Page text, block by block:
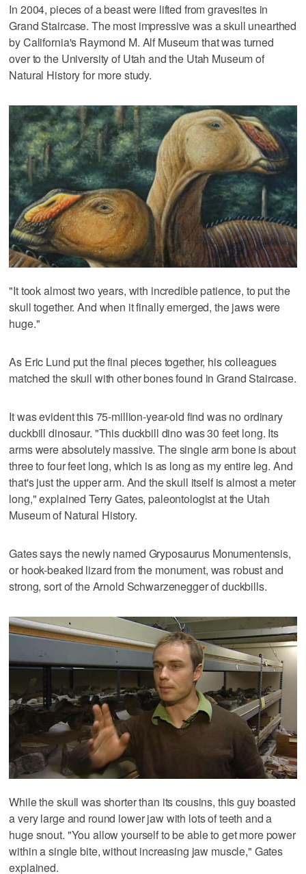
In 2004, pieces of a beast were lifted from gravesites in
Grand Staircase. The most impressive was a skull unearthed
by California's Raymond M. Alf Museum that was turned
over to the University of Utah and the Utah Museum of
Natural History for more study.
"It took almost two years, with incredible patience, to put the
skull together. And when it finally emerged, the jaws were
huge."
As Eric Lund put the final pieces together, his colleagues
matched the skull with other bones found in Grand Staircase.
It was evident this 75-million-year-old find was no ordinary
duckbill dinosaur. "This duckbill dino was 30 feet long. Its
arms were absolutely massive. The single arm bone is about
three to four feet long, which is as long as my entire leg. And
that's just the upper arm. And the skull itself is almost a meter
long," explained Terry Gates, paleontologist at the Utah
Museum of Natural History.
Gates says the newly named Gryposaurus Monumentensis,
or hook-beaked lizard from the monument, was robust and
strong, sort of the Arnold Schwarzenegger of duckbills.
While the skull was shorter than its cousins, this guy boasted
a very large and round lower jaw with lots of teeth and a
huge snout. "You allow yourself to be able to get more power
within a single bite, without increasing jaw muscle," Gates
explained.